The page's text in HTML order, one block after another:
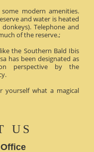
modern amenities.
and water is heated
Telephone and
of the reserve.;
the Southern Bald Ibis
has been designated as
perspective by the
yourself what a magical
US